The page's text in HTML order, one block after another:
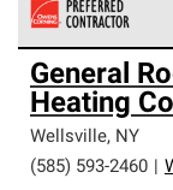
Owens Corning
an exclusive
high standards
professionalism
General
Heating Co
Wellsville, NY
(585) 593-2460